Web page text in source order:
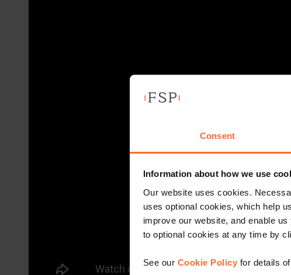
Consent
Information about how we use
Our website uses cookies.
uses optional cookies, which help
improve our website, and enable
to optional cookies at any time by
See our Cookie Policy for details